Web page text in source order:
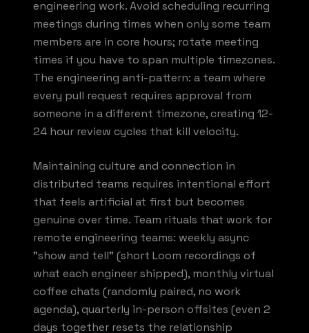
engineering work. Avoid scheduling recurring
meetings during times when only some team
members are in core hours; rotate meeting
times if you have to span multiple timezones.
The engineering anti-pattern: a team where
every pull request requires approval from
someone in a different timezone, creating 12-
24 hour review cycles that kill velocity.
Maintaining culture and connection in
distributed teams requires intentional effort
that feels artificial at first but becomes
genuine over time. Team rituals that work for
remote engineering teams: weekly async
"show and tell" (short Loom recordings of
what each engineer shipped), monthly virtual
coffee chats (randomly paired, no work
agenda), quarterly in-person offsites (even 2
days together resets the relationship